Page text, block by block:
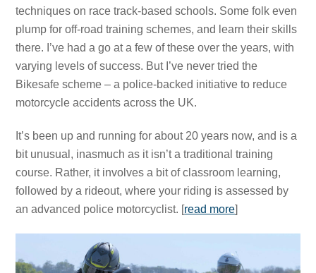
techniques on race track-based schools. Some folk even
plump for off-road training schemes, and learn their skills
there. I’ve had a go at a few of these over the years, with
varying levels of success. But I’ve never tried the
Bikesafe scheme – a police-backed initiative to reduce
motorcycle accidents across the UK.
It’s been up and running for about 20 years now, and is a
bit unusual, inasmuch as it isn’t a traditional training
course. Rather, it involves a bit of classroom learning,
followed by a rideout, where your riding is assessed by
an advanced police motorcyclist. [read more]